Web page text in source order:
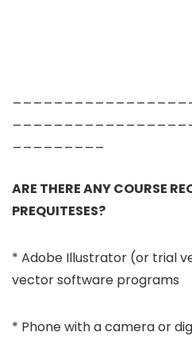
ARE THERE ANY COURSE
PREQUITESES?
* Adobe Illustrator (or trial
vector software programs
* Phone with a camera or